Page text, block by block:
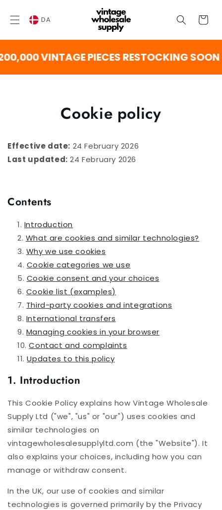
INDHOLD
Vogn
DA
VINTAGE PIECES RESTOCKING SOON
Cookie policy
Effective date: 24 February 2026
Last updated: 24 February 2026
Contents
Introduction
What are cookies and similar technologies?
Why we use cookies
Cookie categories we use
Cookie consent and your choices
Cookie list (examples)
Third-party cookies and integrations
International transfers
Managing cookies in your browser
Contact and complaints
Updates to this policy
1. Introduction
This Cookie Policy explains how Vintage Wholesale
Supply Ltd ("we", "us" or "our") uses cookies and
similar technologies on
vintagewholesalesupplyltd.com (the "Website"). It
also explains your choices, including how you can
manage or withdraw consent.
In the UK, our use of cookies and similar
technologies is governed primarily by the Privacy